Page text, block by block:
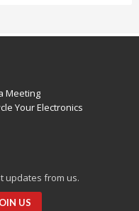
Meeting
Your Electronics
updates from us.